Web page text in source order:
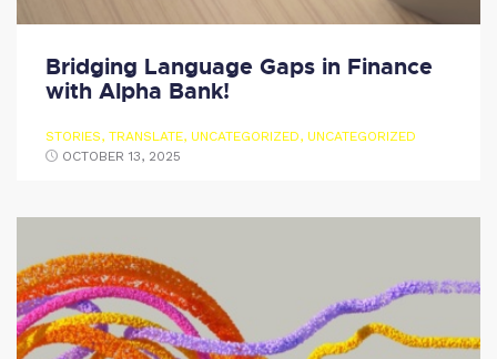
Bridging Language Gaps in Finance
with Alpha Bank!
STORIES, TRANSLATE, UNCATEGORIZED, UNCATEGORIZED
OCTOBER 13, 2025